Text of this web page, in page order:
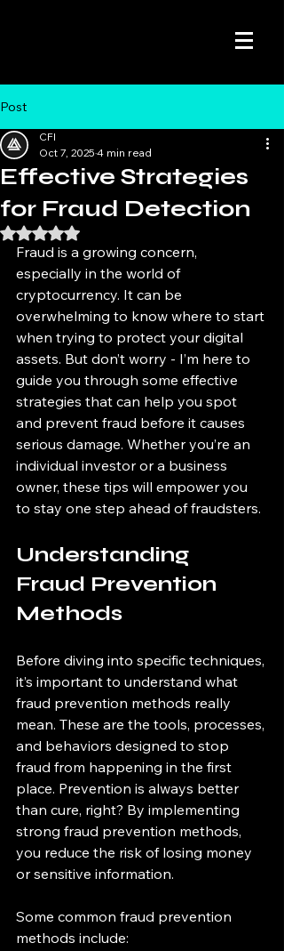
Post
Effective Strategies
for Fraud Detection
CFI
Oct 7, 2025 4 min read
Rated NaN out of 5 stars.
Fraud is a growing concern,
especially in the world of
cryptocurrency. It can be
overwhelming to know where to start
when trying to protect your digital
assets. But don’t worry - I’m here to
guide you through some effective
strategies that can help you spot
and prevent fraud before it causes
serious damage. Whether you’re an
individual investor or a business
owner, these tips will empower you
to stay one step ahead of fraudsters.
Understanding
Fraud Prevention
Methods
Before diving into specific techniques,
it’s important to understand what
fraud prevention methods really
mean. These are the tools, processes,
and behaviors designed to stop
fraud from happening in the first
place. Prevention is always better
than cure, right? By implementing
strong fraud prevention methods,
you reduce the risk of losing money
or sensitive information.
Some common fraud prevention
methods include: